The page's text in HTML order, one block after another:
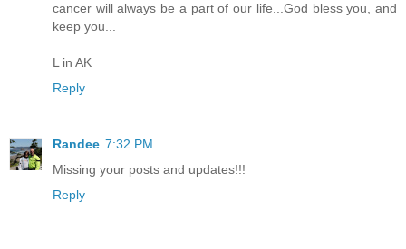
cancer will always be a part of our life...God bless you, and
keep you...
L in AK
Reply
Randee 7:32 PM
Missing your posts and updates!!!
Reply